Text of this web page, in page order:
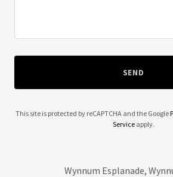
SEND
This site is protected by reCAPTCHA and the Google
Service apply.
Wynnum Esplanade,